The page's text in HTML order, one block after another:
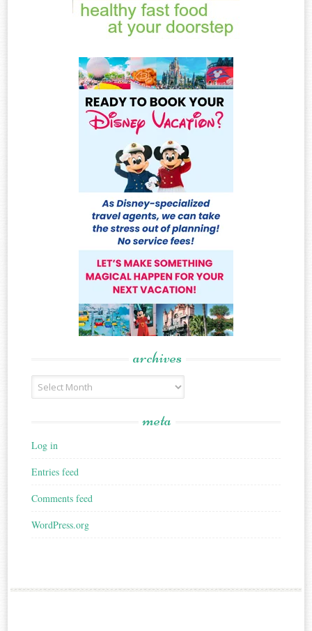
archives
Archives
meta
Log in
Entries feed
Comments feed
WordPress.org